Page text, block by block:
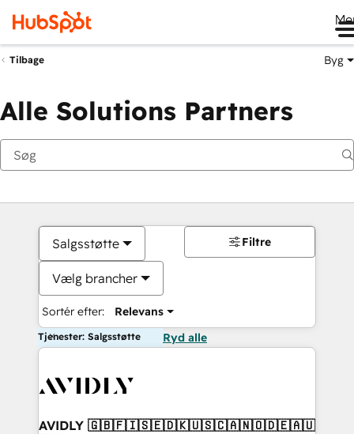
Tilbage Byg
Alle Solutions Partners
Salgsstøtte
Vælg brancher
Sortér efter: Relevans
Filtre
Tjenester: Salgsstøtte Ryd alle
AVIDLY 🇬🇧🇫🇮🇸🇪🇩🇰🇺🇸🇨🇦🇳🇴🇩🇪🇦🇺